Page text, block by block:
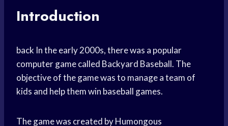
Introduction
back In the early 2000s, there was a popular
computer game called Backyard Baseball. The
objective of the game was to manage a team of
kids and help them win baseball games.
The game was created by Humongous